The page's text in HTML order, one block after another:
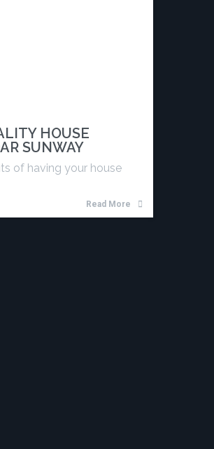
HOUSE
SUNWAY
of having your house
Read More